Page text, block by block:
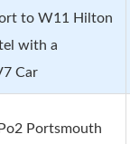
to W11 Hilton
with a
Car
Portsmouth